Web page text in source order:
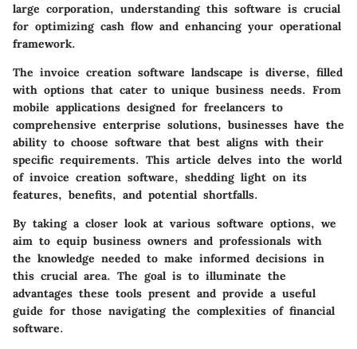
large corporation, understanding this software is crucial
for optimizing cash flow and enhancing your operational
framework.
The invoice creation software landscape is diverse, filled
with options that cater to unique business needs. From
mobile applications designed for freelancers to
comprehensive enterprise solutions, businesses have the
ability to choose software that best aligns with their
specific requirements. This article delves into the world
of invoice creation software, shedding light on its
features, benefits, and potential shortfalls.
By taking a closer look at various software options, we
aim to equip business owners and professionals with
the knowledge needed to make informed decisions in
this crucial area. The goal is to illuminate the
advantages these tools present and provide a useful
guide for those navigating the complexities of financial
software.